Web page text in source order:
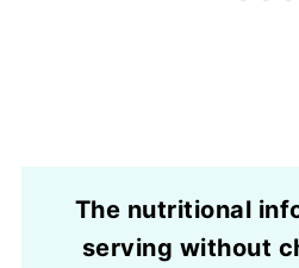
The nutritional
serving without